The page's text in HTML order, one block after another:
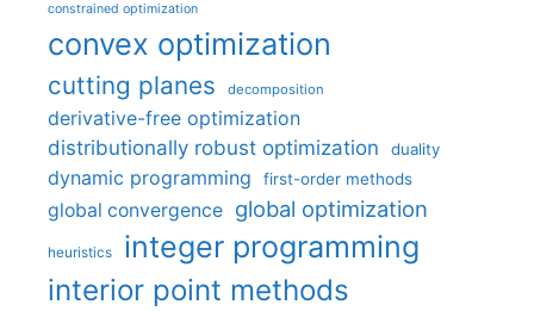
constrained optimization
convex optimization
cutting planes decomposition
derivative-free optimization
distributionally robust optimization
duality
dynamic programming first-order methods
global convergence global optimization
heuristics integer programming
interior point methods